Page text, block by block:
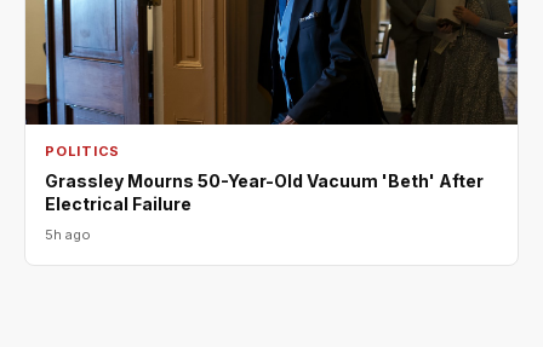
POLITICS
Grassley Mourns 50-Year-Old Vacuum 'Beth' After
Electrical Failure
5h ago